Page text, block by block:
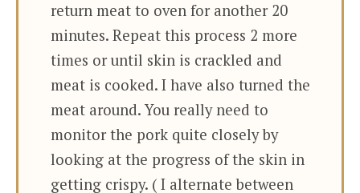
return meat to oven for another 20
minutes. Repeat this process 2 more
times or until skin is crackled and
meat is cooked. I have also turned the
meat around. You really need to
monitor the pork quite closely by
looking at the progress of the skin in
getting crispy. ( I alternate between